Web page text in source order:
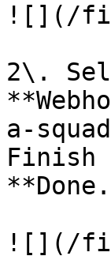
![](/
2\.
a-
Finish
![](/